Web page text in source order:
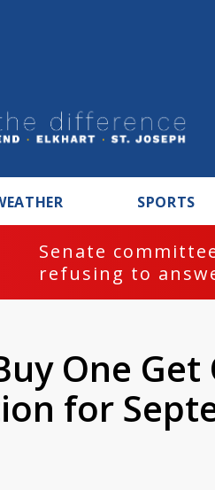
SPORTS
Senate
refusing to
One
for